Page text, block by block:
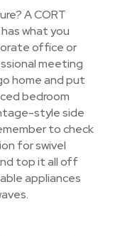
A CORT
what you
office or
meeting
home and put
bedroom
style side
to check
for swivel
top it all off
appliances